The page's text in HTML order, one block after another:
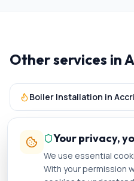
Other services in
Boiler Installation in
Boiler Servicing
Central Heatingin
Your privacy,
We use essential
With your permission